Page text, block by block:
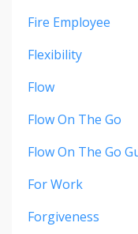
Fire Employee
Flexibility
Flow
Flow On The Go
Flow On The Go
For Work
Forgiveness